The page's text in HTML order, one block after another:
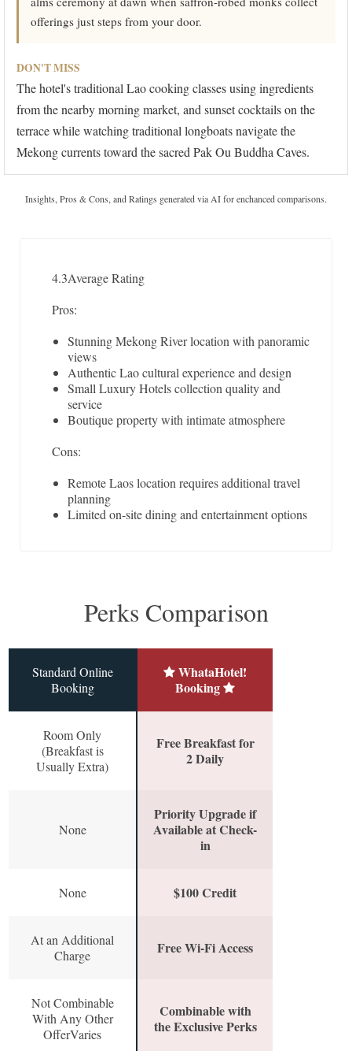
offerings just steps from your door.
DON'T MISS
The hotel's traditional Lao cooking classes using ingredients
from the nearby morning market, and sunset cocktails on the
terrace while watching traditional longboats navigate the
Mekong currents toward the sacred Pak Ou Buddha Caves.
Insights, Pros & Cons, and Ratings generated via AI for enchanced comparisons.
4.3Average Rating
Pros:
Stunning Mekong River location with panoramic
views
Authentic Lao cultural experience and design
Small Luxury Hotels collection quality and
service
Boutique property with intimate atmosphere
Cons:
Remote Laos location requires additional travel
planning
Limited on-site dining and entertainment options
Perks Comparison
Standard Online
Booking
WhataHotel!
Booking
Room Only
(Breakfast is
Usually Extra)
Free Breakfast for
2 Daily
None
Priority Upgrade if
Available at Check-
in
None $100 Credit
At an Additional
Charge
Free Wi-Fi Access
Not Combinable
With Any Other
OfferVaries
Combinable with
the Exclusive Perks